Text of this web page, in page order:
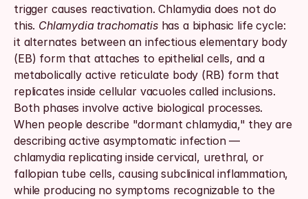
trigger causes reactivation. Chlamydia does not do
this. Chlamydia trachomatis has a biphasic life cycle:
it alternates between an infectious elementary body
(EB) form that attaches to epithelial cells, and a
metabolically active reticulate body (RB) form that
replicates inside cellular vacuoles called inclusions.
Both phases involve active biological processes.
When people describe "dormant chlamydia," they are
describing active asymptomatic infection —
chlamydia replicating inside cervical, urethral, or
fallopian tube cells, causing subclinical inflammation,
while producing no symptoms recognizable to the